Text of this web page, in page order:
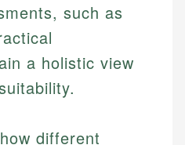
such as
a holistic view
different